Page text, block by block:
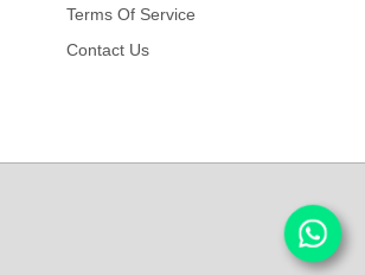
Terms Of Service
Contact Us